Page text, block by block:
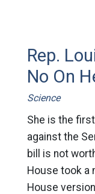
Rep.
No On
Science
She is the
against the
bill is not
House took a
House